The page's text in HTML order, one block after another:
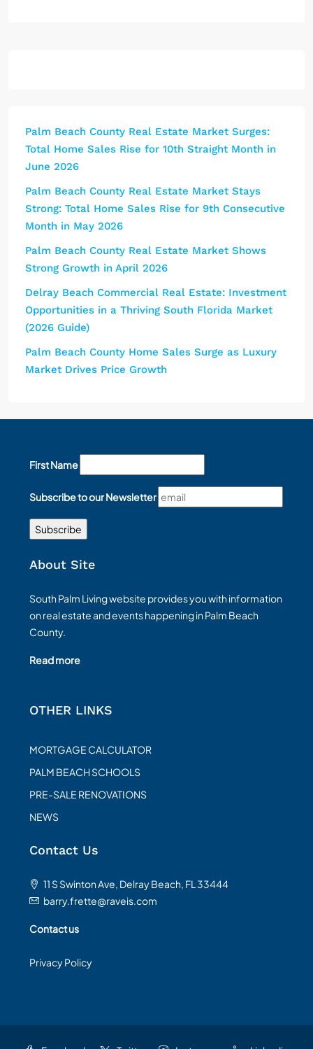
Palm Beach County Real Estate Market Surges:
Total Home Sales Rise for 10th Straight Month in
June 2026
Palm Beach County Real Estate Market Stays
Strong: Total Home Sales Rise for 9th Consecutive
Month in May 2026
Palm Beach County Real Estate Market Shows
Strong Growth in April 2026
Delray Beach Commercial Real Estate: Investment
Opportunities in a Thriving South Florida Market
(2026 Guide)
Palm Beach County Home Sales Surge as Luxury
Market Drives Price Growth
First Name
Subscribe to our Newsletter
About Site
South Palm Living website provides you with information
on real estate and events happening in Palm Beach
County.
Read more
OTHER LINKS
MORTGAGE CALCULATOR
PALM BEACH SCHOOLS
PRE-SALE RENOVATIONS
NEWS
Contact Us
11 S Swinton Ave, Delray Beach, FL 33444
barry.frette@raveis.com
Contact us
Privacy Policy